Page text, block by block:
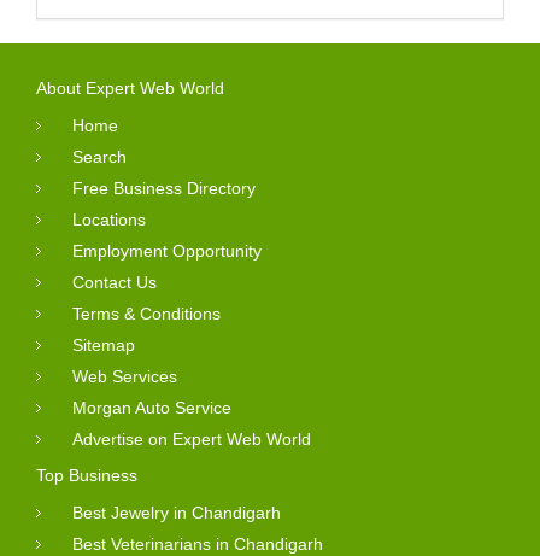
About Expert Web World
Home
Search
Free Business Directory
Locations
Employment Opportunity
Contact Us
Terms & Conditions
Sitemap
Web Services
Morgan Auto Service
Advertise on Expert Web World
Top Business
Best Jewelry in Chandigarh
Best Veterinarians in Chandigarh